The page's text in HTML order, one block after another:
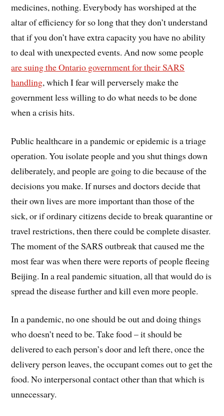
medicines, nothing. Everybody has worshiped at the
altar of efficiency for so long that they don’t understand
that if you don’t have extra capacity you have no ability
to deal with unexpected events. And now some people
are suing the Ontario government for their SARS
handling, which I fear will perversely make the
government less willing to do what needs to be done
when a crisis hits.
Public healthcare in a pandemic or epidemic is a triage
operation. You isolate people and you shut things down
deliberately, and people are going to die because of the
decisions you make. If nurses and doctors decide that
their own lives are more important than those of the
sick, or if ordinary citizens decide to break quarantine or
travel restrictions, then there could be complete disaster.
The moment of the SARS outbreak that caused me the
most fear was when there were reports of people fleeing
Beijing. In a real pandemic situation, all that would do is
spread the disease further and kill even more people.
In a pandemic, no one should be out and doing things
who doesn’t need to be. Take food – it should be
delivered to each person’s door and left there, once the
delivery person leaves, the occupant comes out to get the
food. No interpersonal contact other than that which is
unnecessary.